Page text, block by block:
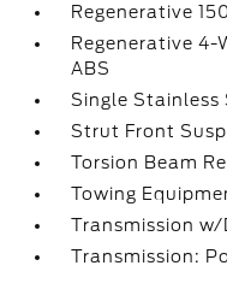
Regenerative
Regenerative 4-
ABS
Single Stainless
Strut Front
Torsion Beam
Towing
Transmission
Transmission: